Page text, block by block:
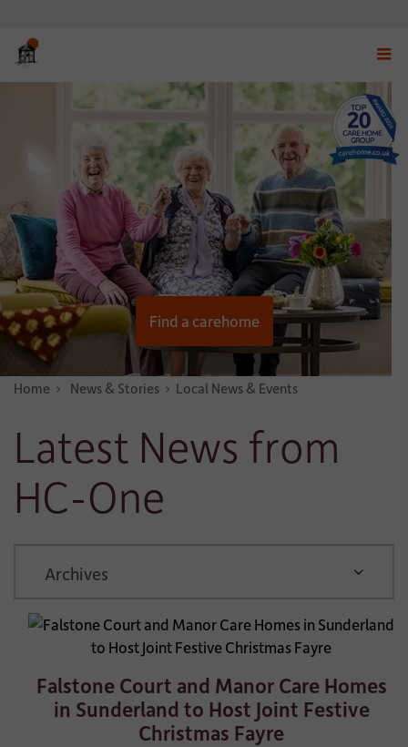
menu
Find a carehome
Home News & Stories Local News & Events
Latest News from
HC-One
Falstone Court and Manor Care Homes
in Sunderland to Host Joint Festive
Christmas Fayre